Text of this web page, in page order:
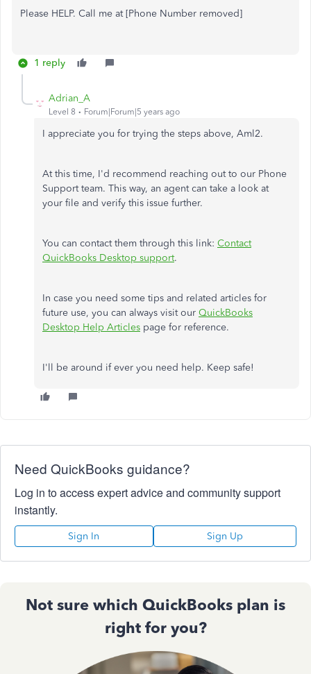
Please HELP. Call me at [Phone Number removed]
1 reply
Adrian_A
Level 8 Forum|Forum|5 years ago
I appreciate you for trying the steps above, Aml2.
At this time, I'd recommend reaching out to our Phone
Support team. This way, an agent can take a look at
your file and verify this issue further.
You can contact them through this link: Contact
QuickBooks Desktop support.
In case you need some tips and related articles for
future use, you can always visit our QuickBooks
Desktop Help Articles page for reference.
I'll be around if ever you need help. Keep safe!
Need QuickBooks guidance?
Log in to access expert advice and community support
instantly.
Sign In Sign Up
Not sure which QuickBooks plan is
right for you?